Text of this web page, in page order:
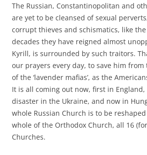
The Russian, Constantinopolitan and
are yet to be cleansed of sexual
corrupt thieves and schismatics, like
decades they have reigned almost
Kyrill, is surrounded by such traitors.
our prayers every day, to save him
of the ‘lavender mafias’, as the
It is all coming out now, first in
disaster in the Ukraine, and now in
whole Russian Church is to be
whole of the Orthodox Church, all 16
Churches.